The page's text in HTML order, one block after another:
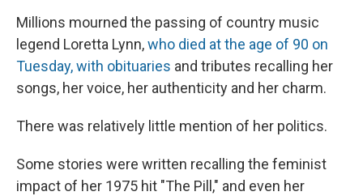
Millions mourned the passing of country music
legend Loretta Lynn,who died at the age of 90 on
Tuesday, with obituaries and tributes recalling her
songs, her voice, her authenticity and her charm.
There was relatively little mention of her politics.
Some stories were written recalling the feminist
impact of her 1975 hit "The Pill," and even her